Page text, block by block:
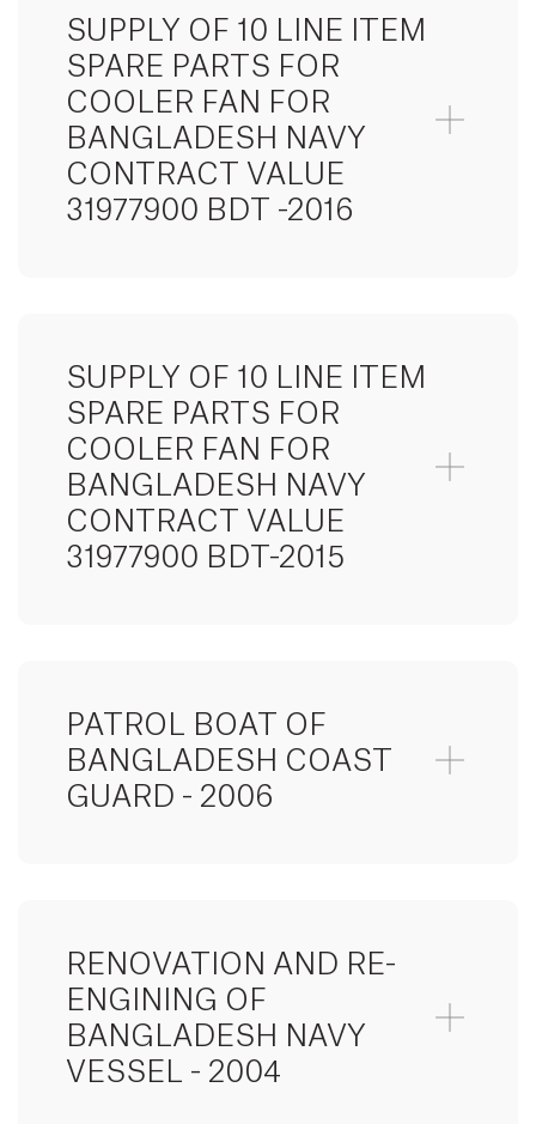
SUPPLY OF 10 LINE ITEM
SPARE PARTS FOR
COOLER FAN FOR
BANGLADESH NAVY
CONTRACT VALUE
31977900 BDT -2016
SUPPLY OF 10 LINE ITEM
SPARE PARTS FOR
COOLER FAN FOR
BANGLADESH NAVY
CONTRACT VALUE
31977900 BDT-2015
PATROL BOAT OF
BANGLADESH COAST
GUARD - 2006
RENOVATION AND RE-
ENGINING OF
BANGLADESH NAVY
VESSEL - 2004